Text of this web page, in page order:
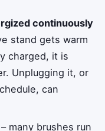
continuously
stand gets warm
charged, it is
Unplugging it, or
can
– many brushes run